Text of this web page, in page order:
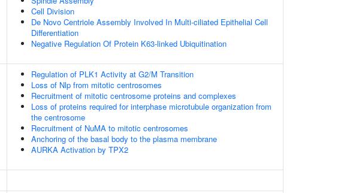
Cell Division
De Novo Centriole Assembly Involved In Multi-ciliated Epithelial Cell
Differentiation
Negative Regulation Of Protein K63-linked Ubiquitination
Regulation of PLK1 Activity at G2/M Transition
Loss of Nlp from mitotic centrosomes
Recruitment of mitotic centrosome proteins and complexes
Loss of proteins required for interphase microtubule organization from
the centrosome
Recruitment of NuMA to mitotic centrosomes
Anchoring of the basal body to the plasma membrane
AURKA Activation by TPX2